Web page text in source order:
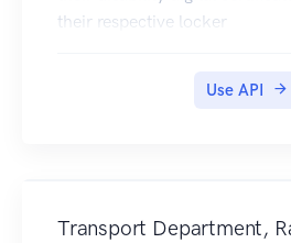
their respective locker
Use API
Transport Department,